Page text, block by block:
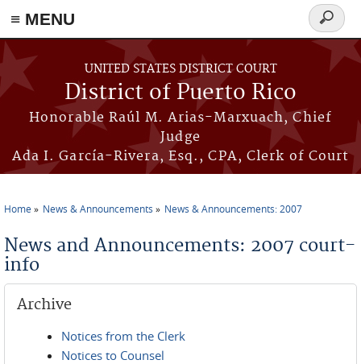
≡ MENU
Skip to main content
UNITED STATES DISTRICT COURT
District of Puerto Rico
Honorable Raúl M. Arias-Marxuach, Chief
Judge
Ada I. García-Rivera, Esq., CPA, Clerk of Court
Search
form
Home News & Announcements News & Announcements: 2007
News and Announcements: 2007 court-
info
Archive
Notices from the Clerk
Notices to Counsel